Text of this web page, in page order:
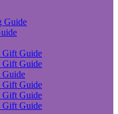
Guide
Gift Guide
Gift Guide
Guide
Gift Guide
Gift Guide
Gift Guide